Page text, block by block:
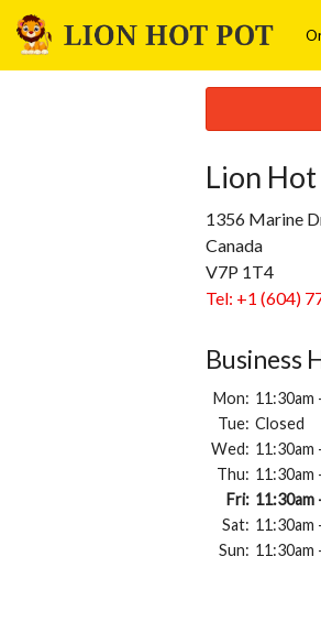
Lion
1356 Marine
Canada
V7P 1T4
Tel: +1 (604)
Business
Mon: 11:30am
Tue: Closed
Wed: 11:30am
Thu: 11:30am
Fri: 11:30am
Sat: 11:30am
Sun: 11:30am